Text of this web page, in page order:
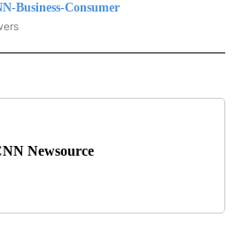
Business-Consumer
BUSINESS-CONSUMER" TO RECEIVE
Newsource